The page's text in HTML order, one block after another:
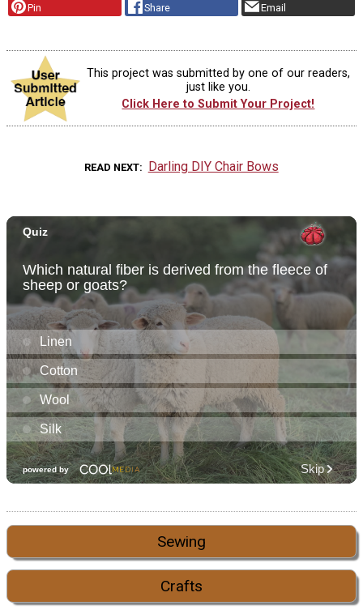
Pin Share Email
This project was submitted by one of our readers,
just like you.
Click Here to Submit Your Project!
READ NEXT Darling DIY Chair Bows
Sewing
Crafts